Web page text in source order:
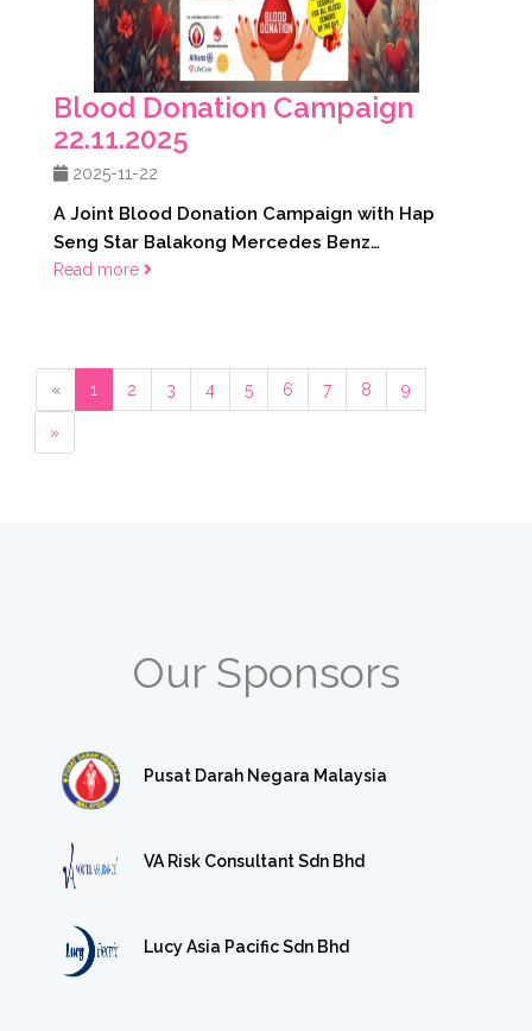
Blood Donation Campaign
22.11.2025
2025-11-22
A Joint Blood Donation Campaign with Hap
Seng Star Balakong Mercedes Benz
22.11.2025
Read more
« 1 2 3 4 5 6 7 8 9
»
Our Sponsors
Pusat Darah Negara Malaysia
VA Risk Consultant Sdn Bhd
Lucy Asia Pacific Sdn Bhd